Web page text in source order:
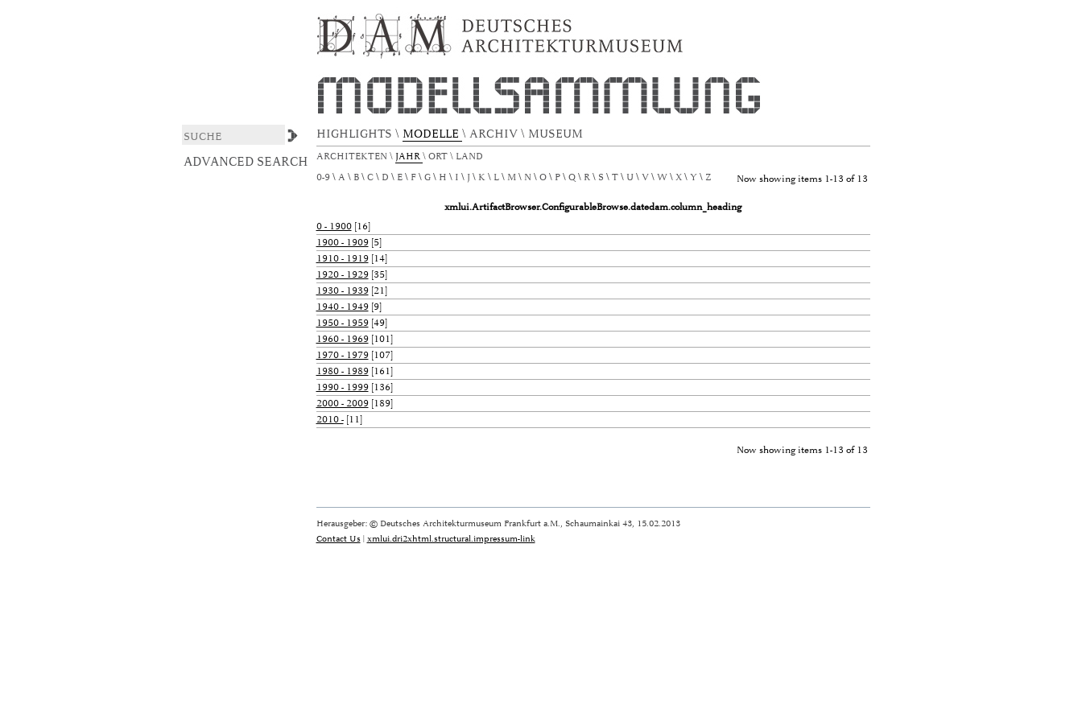
xmlui.ArtifactBrowser.ConfigurableBrowse.title.metadata.datedam
HIGHLIGHTS \ MODELLE \ ARCHIV \ MUSEUM
ARCHITEKTEN \ JAHR \ ORT \ LAND
ADVANCED SEARCH
0-9 A B C D E F G H I J K L M N O P Q R S T U V W X Y Z Now showing items 1-13 of 13
xmlui.ArtifactBrowser.ConfigurableBrowse.datedam.column_heading
0 - 1900[16]
1900 - 1909[5]
1910 - 1919[14]
1920 - 1929[35]
1930 - 1939[21]
1940 - 1949[9]
1950 - 1959[49]
1960 - 1969[101]
1970 - 1979[107]
1980 - 1989[161]
1990 - 1999[136]
2000 - 2009[189]
2010 -[11]
Now showing items 1-13 of 13
Herausgeber: © Deutsches Architekturmuseum Frankfurt a.M., Schaumainkai 43, 15.02.2013
Contact Us| xmlui.dri2xhtml.structural.impressum-link